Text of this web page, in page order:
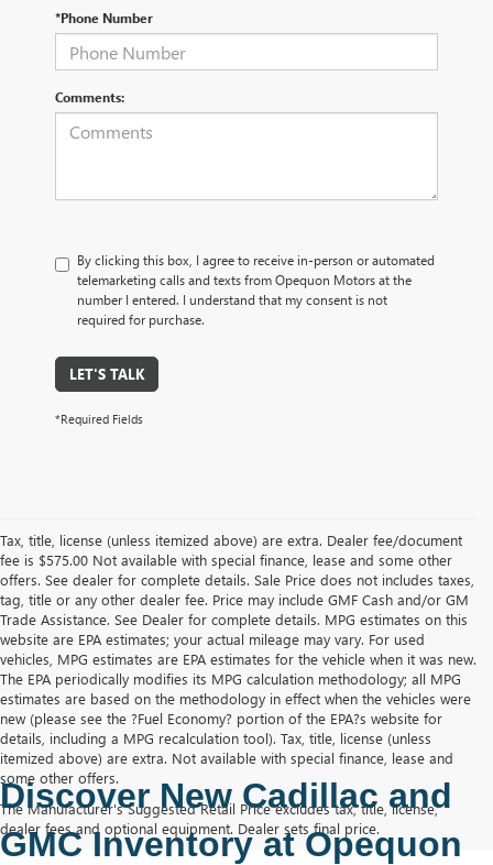
*Phone Number
Comments:
By clicking this box, I agree to receive in-person or automated
telemarketing calls and texts from Opequon Motors at the
number I entered. I understand that my consent is not
required for purchase.
LET'S TALK
*Required Fields
Tax, title, license (unless itemized above) are extra. Dealer fee/document
fee is $575.00 Not available with special finance, lease and some other
offers. See dealer for complete details. Sale Price does not includes taxes,
tag, title or any other dealer fee. Price may include GMF Cash and/or GM
Trade Assistance. See Dealer for complete details. MPG estimates on this
website are EPA estimates; your actual mileage may vary. For used
vehicles, MPG estimates are EPA estimates for the vehicle when it was new.
The EPA periodically modifies its MPG calculation methodology; all MPG
estimates are based on the methodology in effect when the vehicles were
new (please see the ?Fuel Economy? portion of the EPA?s website for
details, including a MPG recalculation tool). Tax, title, license (unless
itemized above) are extra. Not available with special finance, lease and
some other offers.
The Manufacturer's Suggested Retail Price excludes tax, title, license,
dealer fees and optional equipment. Dealer sets final price.
Discover New Cadillac and
GMC Inventory at Opequon